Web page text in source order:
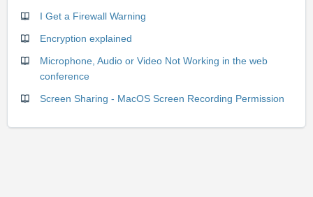
I Get a Firewall Warning
Encryption explained
Microphone, Audio or Video Not Working in the web
conference
Screen Sharing - MacOS Screen Recording Permission